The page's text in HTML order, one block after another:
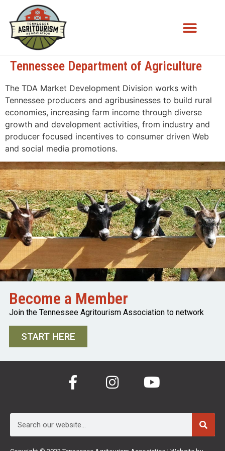
Tennessee Department of Agriculture
The TDA Market Development Division works with
Tennessee producers and agribusinesses to build rural
economies, increasing farm income through diverse
growth and development activities, from industry and
producer focused incentives to consumer driven Web
and social media promotions.
Become a Member
Join the Tennessee Agritourism Association to network
START HERE